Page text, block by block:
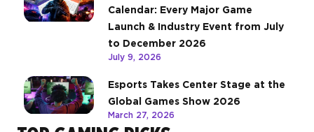
Calendar: Every Major Game
Launch & Industry Event from July
to December 2026
July 9, 2026
Esports Takes Center Stage at the
Global Games Show 2026
March 27, 2026